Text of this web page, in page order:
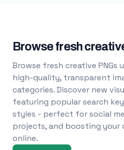
Browse fresh
Browse fresh creative PNGs
high-quality, transparent
categories. Discover new
featuring popular search
styles - perfect for social
projects, and boosting
online.